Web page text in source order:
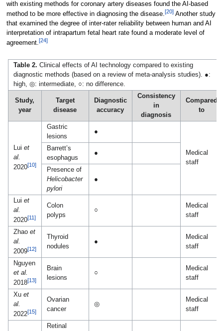
with existing methods for coronary artery diseases found the AI-based
method to be more effective in diagnosing the disease.[20]Another study
that examined the degree of inter-rater reliability between human and AI
interpretation of intrapartum fetal heart rate found a moderate level of
agreement.[24]
Table 2. Clinical effects of AI technology compared to existing
diagnostic methods (based on a review of meta-analysis studies). ●:
high, ◎: intermediate, ○: no difference.
Study,
year
Target
disease
Diagnostic
accuracy
Consistency
in
diagnosis
Compared
to
Lui et
al.
2020[10]
Gastric
lesions
●
Medical
staff
Barrett’s
esophagus
●
Presence of
Helicobacter
pylori
●
Lui et
al.
2020[11]
Colon
polyps
○
Medical
staff
Zhao et
al.
2009[12]
Thyroid
nodules
●
Medical
staff
Nguyen
et al.
2018[13]
Brain
lesions
○
Medical
staff
Xu et
al.
2022[15]
Ovarian
cancer
◎
Medical
staff
Retinal